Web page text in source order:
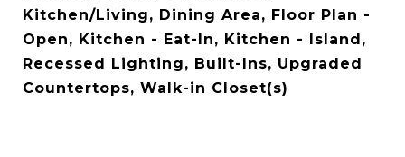
Kitchen/Living, Dining Area, Floor Plan -
Open, Kitchen - Eat-In, Kitchen - Island,
Recessed Lighting, Built-Ins, Upgraded
Countertops, Walk-in Closet(s)